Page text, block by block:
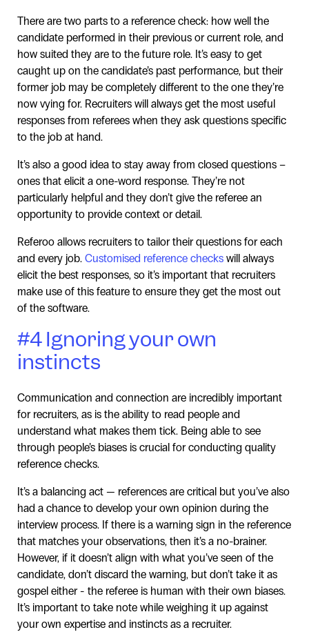
There are two parts to a reference check: how well the
candidate performed in their previous or current role, and
how suited they are to the future role. It’s easy to get
caught up on the candidate’s past performance, but their
former job may be completely different to the one they’re
now vying for. Recruiters will always get the most useful
responses from referees when they ask questions specific
to the job at hand.
It’s also a good idea to stay away from closed questions –
ones that elicit a one-word response. They’re not
particularly helpful and they don’t give the referee an
opportunity to provide context or detail.
Referoo allows recruiters to tailor their questions for each
and every job. Customised reference checks will always
elicit the best responses, so it’s important that recruiters
make use of this feature to ensure they get the most out
of the software.
#4 Ignoring your own
instincts
Communication and connection are incredibly important
for recruiters, as is the ability to read people and
understand what makes them tick. Being able to see
through people’s biases is crucial for conducting quality
reference checks.
It’s a balancing act — references are critical but you’ve also
had a chance to develop your own opinion during the
interview process. If there is a warning sign in the reference
that matches your observations, then it’s a no-brainer.
However, if it doesn’t align with what you’ve seen of the
candidate, don’t discard the warning, but don’t take it as
gospel either - the referee is human with their own biases.
It’s important to take note while weighing it up against
your own expertise and instincts as a recruiter.